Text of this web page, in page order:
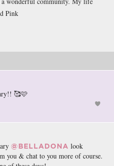
Pink
🥰🩷
@BELLADONA look
you & chat to you more of course.